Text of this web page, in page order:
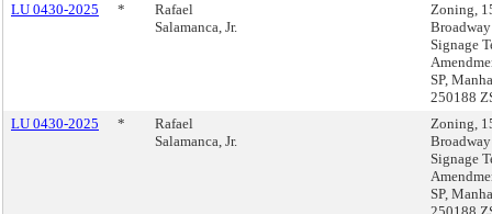
LU 0430-2025
*
Rafael
Salamanca, Jr.
Zoning,
Signage
SP,
250188
LU 0430-2025
*
Rafael
Salamanca, Jr.
Zoning,
Signage
SP,